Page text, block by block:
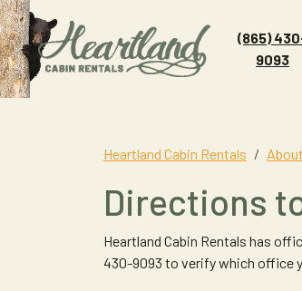
(865)
9093
Heartland Cabin Rentals About
Directions
Heartland Cabin Rentals has
430-9093 to verify which office